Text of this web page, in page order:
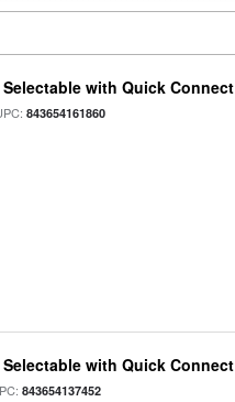
with Quick Connect
843654161860
with Quick Connect
843654137452